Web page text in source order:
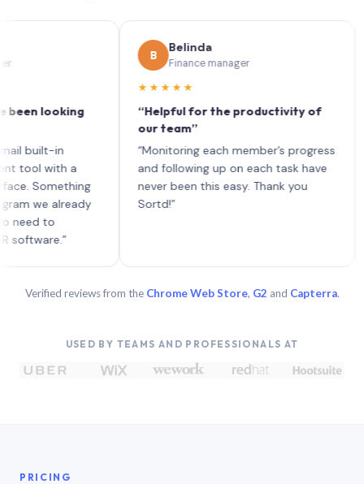
looking
in
with a
already
to
Belinda
Finance manager
★★★★★
“Helpful for the productivity of
our team”
“Monitoring each member’s progress
and following up on each task have
never been this easy. Thank you
Sortd!”
Verified reviews from the Chrome Web Store, G2 and Capterra.
USED BY TEAMS AND PROFESSIONALS AT
PRICING